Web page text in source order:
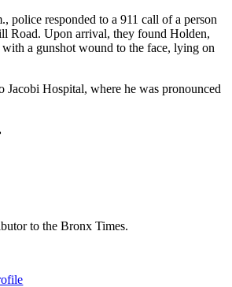
police responded to a 911 call of a person
Road. Upon arrival, they found Holden,
a gunshot wound to the face, lying on
Jacobi Hospital, where he was pronounced
to the Bronx Times.